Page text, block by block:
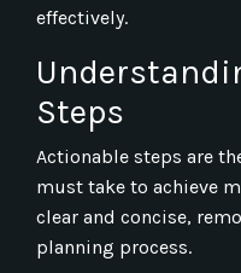
effectively.
Steps
Actionable steps are
must take to achieve
clear and concise,
planning process.